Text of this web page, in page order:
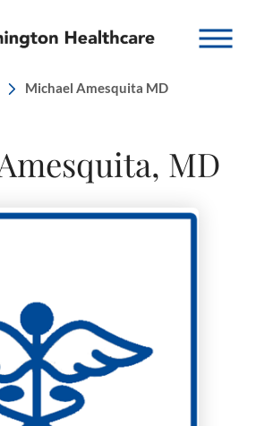
Michael Amesquita MD
MD